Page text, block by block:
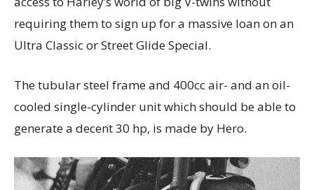
requiring them to sign up for a massive loan on an
Ultra Classic or Street Glide Special.
The tubular steel frame and 400cc air- and an oil-
cooled single-cylinder unit which should be able to
generate a decent 30 hp, is made by Hero.